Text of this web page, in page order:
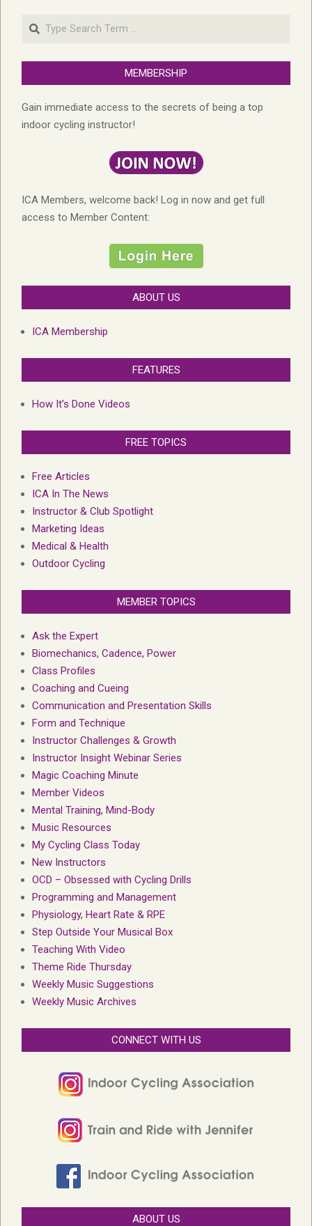
Search
MEMBERSHIP
Gain immediate access to the secrets of being a top
indoor cycling instructor!
ICA Members, welcome back! Log in now and get full
access to Member Content:
ABOUT US
ICA Membership
FEATURES
How It’s Done Videos
FREE TOPICS
Free Articles
ICA In The News
Instructor & Club Spotlight
Marketing Ideas
Medical & Health
Outdoor Cycling
MEMBER TOPICS
Ask the Expert
Biomechanics, Cadence, Power
Class Profiles
Coaching and Cueing
Communication and Presentation Skills
Form and Technique
Instructor Challenges & Growth
Instructor Insight Webinar Series
Magic Coaching Minute
Member Videos
Mental Training, Mind-Body
Music Resources
My Cycling Class Today
New Instructors
OCD – Obsessed with Cycling Drills
Programming and Management
Physiology, Heart Rate & RPE
Step Outside Your Musical Box
Teaching With Video
Theme Ride Thursday
Weekly Music Suggestions
Weekly Music Archives
CONNECT WITH US
ABOUT US